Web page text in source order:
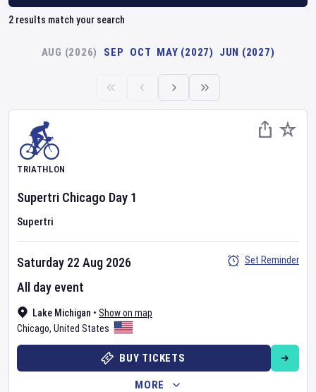
2 results match your search
AUG (2026) SEP OCT MAY (2027) JUN (2027)
TRIATHLON
Supertri Chicago Day 1
Supertri
Lake Michigan • Show on map
Chicago, United States
Saturday 22 Aug 2026
All day event
Set Reminder
BUY TICKETS
MORE